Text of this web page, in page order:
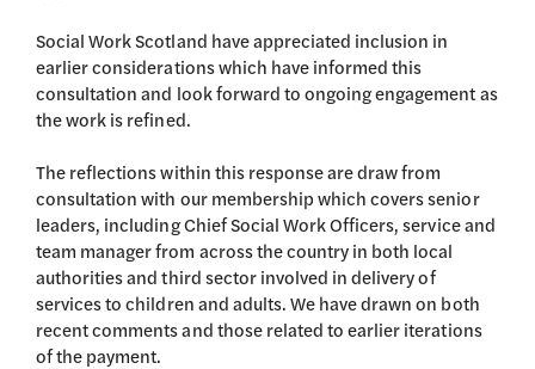
Social Work Scotland have appreciated inclusion in
earlier considerations which have informed this
consultation and look forward to ongoing engagement as
the work is refined.
The reflections within this response are draw from
consultation with our membership which covers senior
leaders, including Chief Social Work Officers, service and
team manager from across the country in both local
authorities and third sector involved in delivery of
services to children and adults. We have drawn on both
recent comments and those related to earlier iterations
of the payment.